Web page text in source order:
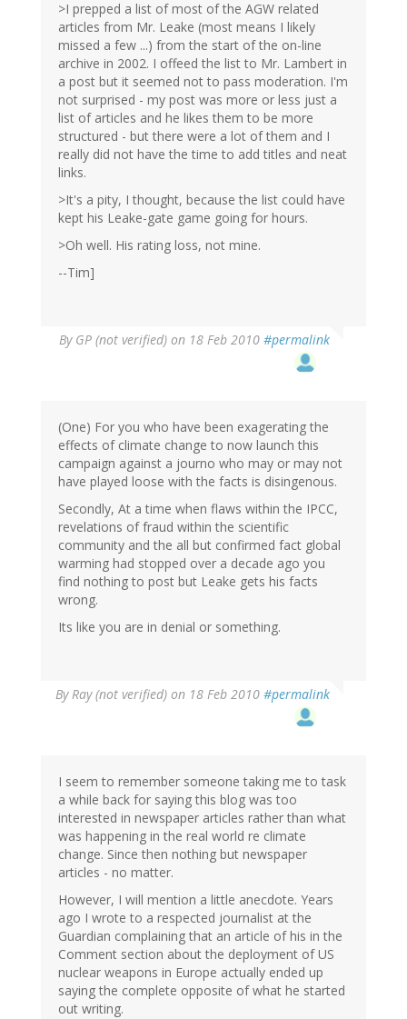
>I prepped a list of most of the AGW related
articles from Mr. Leake (most means I likely
missed a few ...) from the start of the on-line
archive in 2002. I offeed the list to Mr. Lambert in
a post but it seemed not to pass moderation. I'm
not surprised - my post was more or less just a
list of articles and he likes them to be more
structured - but there were a lot of them and I
really did not have the time to add titles and neat
links.
>It's a pity, I thought, because the list could have
kept his Leake-gate game going for hours.
>Oh well. His rating loss, not mine.
--Tim]
By GP (not verified) on 18 Feb 2010 #permalink
(One) For you who have been exagerating the
effects of climate change to now launch this
campaign against a journo who may or may not
have played loose with the facts is disingenous.
Secondly, At a time when flaws within the IPCC,
revelations of fraud within the scientific
community and the all but confirmed fact global
warming had stopped over a decade ago you
find nothing to post but Leake gets his facts
wrong.
Its like you are in denial or something.
ByRay (not verified) on 18 Feb 2010 #permalink
I seem to remember someone taking me to task
a while back for saying this blog was too
interested in newspaper articles rather than what
was happening in the real world re climate
change. Since then nothing but newspaper
articles - no matter.
However, I will mention a little anecdote. Years
ago I wrote to a respected journalist at the
Guardian complaining that an article of his in the
Comment section about the deployment of US
nuclear weapons in Europe actually ended up
saying the complete opposite of what he started
out writing.